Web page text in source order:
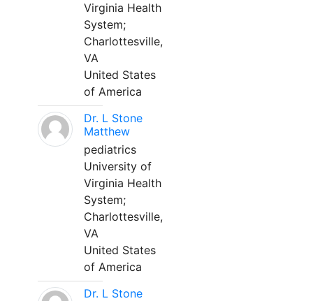
Virginia Health
System;
Charlottesville,
VA
United States
of America
Dr. L Stone
Matthew
pediatrics
University of
Virginia Health
System;
Charlottesville,
VA
United States
of America
Dr. L Stone